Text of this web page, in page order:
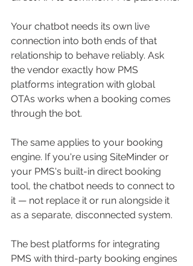
Your chatbot needs its own live
connection into both ends of that
relationship to behave reliably. Ask
the vendor exactly how PMS
platforms integration with global
OTAs works when a booking comes
through the bot.
The same applies to your booking
engine. If you're using SiteMinder or
your PMS's built-in direct booking
tool, the chatbot needs to connect to
it — not replace it or run alongside it
as a separate, disconnected system.
The best platforms for integrating
PMS with third-party booking engines